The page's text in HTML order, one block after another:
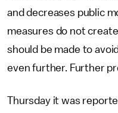
and decreases public
measures do not
should be made to
even further. Further
Thursday it was